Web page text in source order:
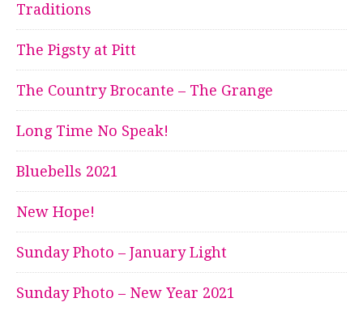
Traditions
The Pigsty at Pitt
The Country Brocante – The Grange
Long Time No Speak!
Bluebells 2021
New Hope!
Sunday Photo – January Light
Sunday Photo – New Year 2021